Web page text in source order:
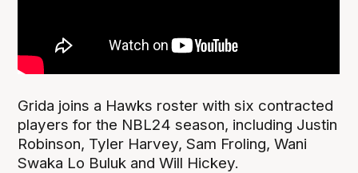
Grida joins a Hawks roster with six contracted
players for the NBL24 season, including Justin
Robinson, Tyler Harvey, Sam Froling, Wani
Swaka Lo Buluk and Will Hickey.